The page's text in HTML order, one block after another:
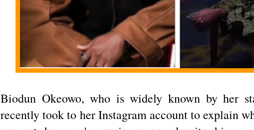
Biodun Okeowo, who is widely known by her
recently took to her Instagram account to explain